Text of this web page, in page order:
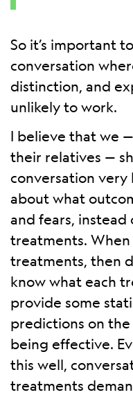
So it’s important
conversation
distinction, and
unlikely to work.
I believe that we
their relatives —
conversation very
about what
and fears, instead
treatments.
treatments, then
know what each
provide some
predictions on
being effective.
this well,
treatments